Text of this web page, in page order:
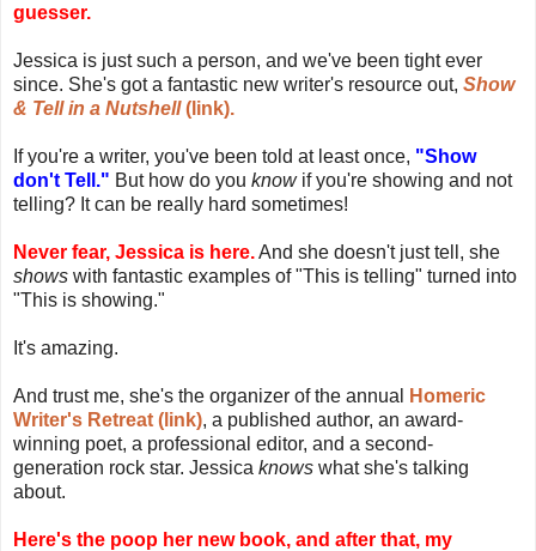
guesser.
Jessica is just such a person, and we've been tight ever
since. She's got a fantastic new writer's resource out, Show
& Tell in a Nutshell(link).
If you're a writer, you've been told at least once, "Show
don't Tell." But how do you knowif you're showing and not
telling? It can be really hard sometimes!
Never fear, Jessica is here.And she doesn't just tell, she
shows with fantastic examples of "This is telling" turned into
"This is showing."
It's amazing.
And trust me, she's the organizer of the annual
Homeric
Writer's Retreat (link), a published author, an award-
winning poet, a professional editor, and a second-
generation rock star. Jessica knows what she's talking
about.
Here's the poop her new book, and after that, my